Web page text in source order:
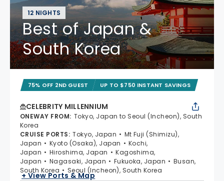
12 NIGHTS
Best of Japan &
South Korea
75% OFF 2ND GUEST UP TO $750 INSTANT SAVINGS
CELEBRITY MILLENNIUM
ONEWAY FROM: Tokyo, Japan to Seoul (Incheon), South
Korea
CRUISE PORTS: Tokyo, Japan
Mt Fuji (Shimizu),
Japan
Kyoto (Osaka), Japan
Kochi,
Japan
Hiroshima, Japan
Kagoshima,
Japan
Nagasaki, Japan Fukuoka, Japan
Busan,
South Korea
Seoul (Incheon), South Korea
+ View Ports & Map